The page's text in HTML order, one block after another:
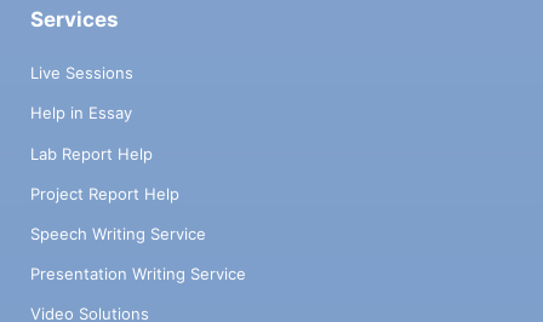
as a human for one year? e) For how much
time would an average human have to cycle
can drive 25 miles per gallon of gas and use
the same ICE efficiency from part d.
Services
Live Sessions
Help in Essay
Lab Report Help
Project Report Help
Speech Writing Service
Presentation Writing Service
Video Solutions